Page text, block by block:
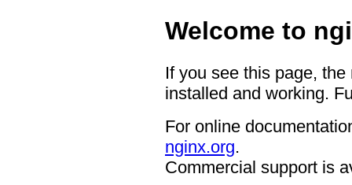
Welcome to
If you see this page,
installed and working.
For online
nginx.org.
Commercial support is